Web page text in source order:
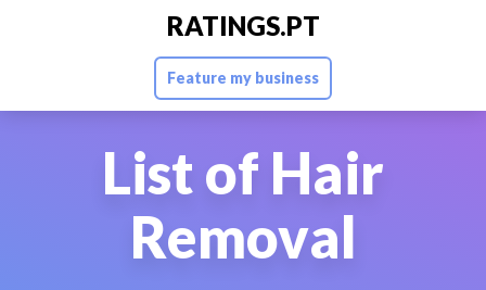
RATINGS.PT
Feature my business
List of Hair
Removal